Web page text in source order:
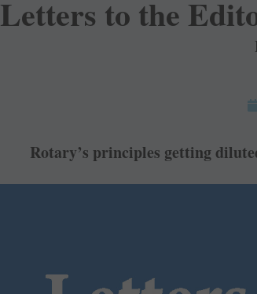
Letters to the
Rotary’s principles getting